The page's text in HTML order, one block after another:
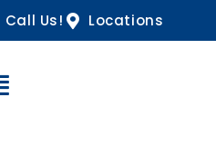
Call Us! Locations
Open Navigation